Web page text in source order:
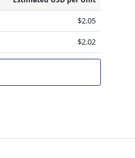
$2.05
$2.02